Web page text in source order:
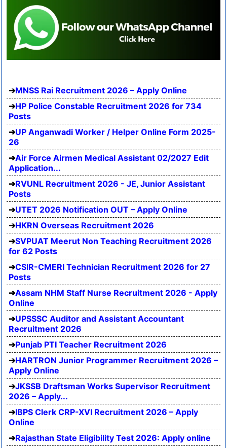
MNSS Rai Recruitment 2026 – Apply Online
HP Police Constable Recruitment 2026 for 734
Posts
UP Anganwadi Worker / Helper Online Form 2025-
26
Air Force Airmen Medical Assistant 02/2027 Edit
Application...
RVUNL Recruitment 2026 - JE, Junior Assistant
Posts
UTET 2026 Notification OUT – Apply Online
HKRN Overseas Recruitment 2026
SVPUAT Meerut Non Teaching Recruitment 2026
for 62 Posts
CSIR-CMERI Technician Recruitment 2026 for 27
Posts
Assam NHM Staff Nurse Recruitment 2026 - Apply
Online
UPSSSC Auditor and Assistant Accountant
Recruitment 2026
Punjab PTI Teacher Recruitment 2026
HARTRON Junior Programmer Recruitment 2026 –
Apply Online
JKSSB Draftsman Works Supervisor Recruitment
2026 – Apply...
IBPS Clerk CRP-XVI Recruitment 2026 – Apply
Online
Rajasthan State Eligibility Test 2026: Apply online